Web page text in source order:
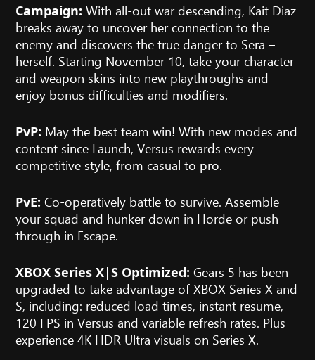
Campaign:With all-out war descending, Kait Diaz
breaks away to uncover her connection to the
enemy and discovers the true danger to Sera –
herself. Starting November 10, take your character
and weapon skins into new playthroughs and
enjoy bonus difficulties and modifiers.
PvP: May the best team win! With new modes and
content since Launch, Versus rewards every
competitive style, from casual to pro.
PvE:Co-operatively battle to survive. Assemble
your squad and hunker down in Horde or push
through in Escape.
XBOX Series X|S Optimized:Gears 5 has been
upgraded to take advantage of XBOX Series X and
S, including: reduced load times, instant resume,
120 FPS in Versus and variable refresh rates. Plus
experience 4K HDR Ultra visuals on Series X.